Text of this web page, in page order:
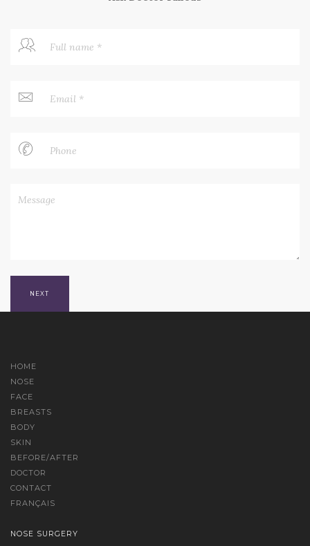
HOME
NOSE
FACE
BREASTS
BODY
SKIN
BEFORE/AFTER
DOCTOR
CONTACT
FRANÇAIS
NOSE SURGERY